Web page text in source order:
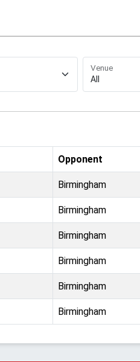
Venue
Opponent
Birmingham
Birmingham
Birmingham
Birmingham
Birmingham
Birmingham